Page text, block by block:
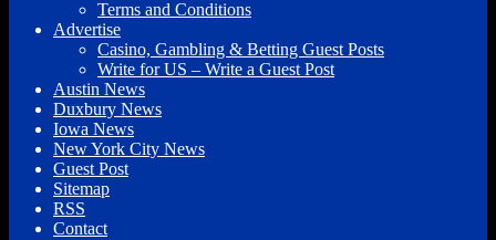
Terms and Conditions
Advertise
Casino, Gambling & Betting Guest Posts
Write for US – Write a Guest Post
Austin News
Duxbury News
Iowa News
New York City News
Guest Post
Sitemap
RSS
Contact